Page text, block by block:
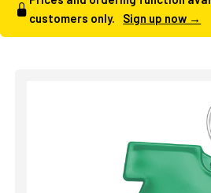
customers only.
Sign up now →